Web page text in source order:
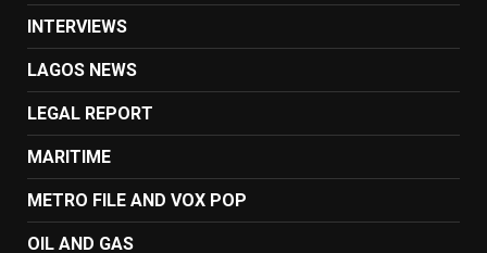
INTERVIEWS
LAGOS NEWS
LEGAL REPORT
MARITIME
METRO FILE AND VOX POP
OIL AND GAS